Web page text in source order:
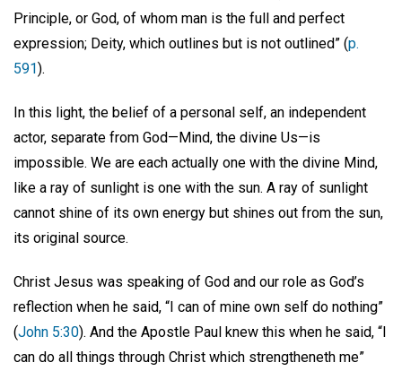
Principle, or God, of whom man is the full and perfect
expression; Deity, which outlines but is not outlined” (p.
591).
In this light, the belief of a personal self, an independent
actor, separate from God—Mind, the divine Us—is
impossible. We are each actually one with the divine Mind,
like a ray of sunlight is one with the sun. A ray of sunlight
cannot shine of its own energy but shines out from the sun,
its original source.
Christ Jesus was speaking of God and our role as God’s
reflection when he said, “I can of mine own self do nothing”
(John 5:30). And the Apostle Paul knew this when he said, “I
can do all things through Christ which strengtheneth me”